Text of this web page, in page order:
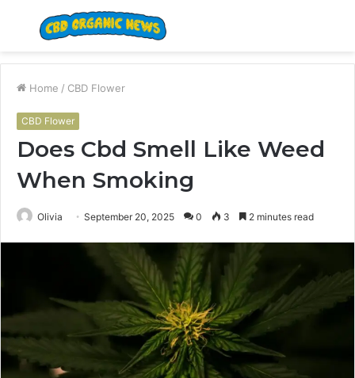
Menu
Home / CBD Flower
CBD Flower
Does Cbd Smell Like Weed
When Smoking
Olivia September 20, 2025 0 3 2 minutes read